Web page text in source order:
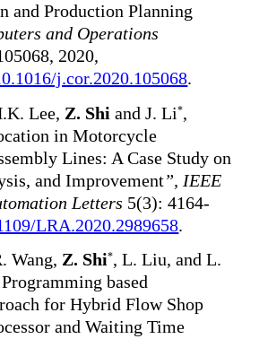
and Production Planning
and Operations
2020,
j.cor.2020.105068.
Lee, Z. Shi and J. Li*,
in Motorcycle
Lines: A Case Study on
and Improvement”, IEEE
Letters 5(3): 4164-
LRA.2020.2989658.
Wang, Z. Shi*, L. Liu, and L.
based
for Hybrid Flow Shop
and Waiting Time